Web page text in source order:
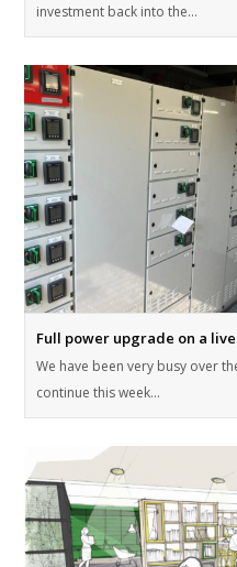
investment back into the…
Full power upgrade on a
We have been very busy over
continue this week…